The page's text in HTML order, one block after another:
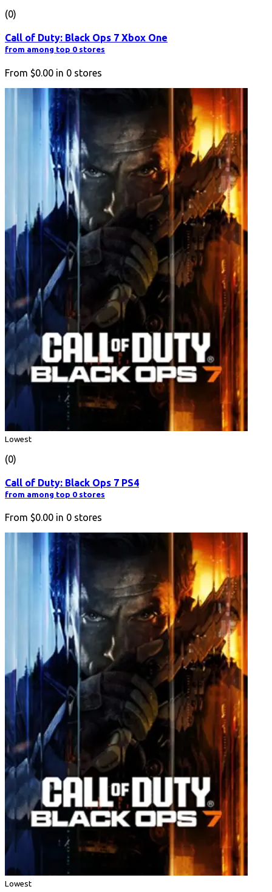
(0)
Call of Duty: Black Ops 7 Xbox One
from among top 0 stores
From $0.00 in 0 stores
Lowest
(0)
Call of Duty: Black Ops 7 PS4
from among top 0 stores
From $0.00 in 0 stores
Lowest